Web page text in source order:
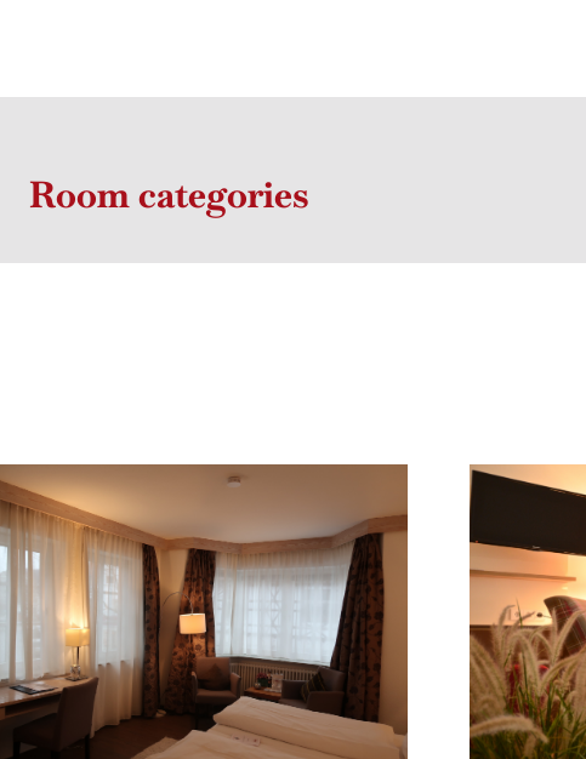
Room categories